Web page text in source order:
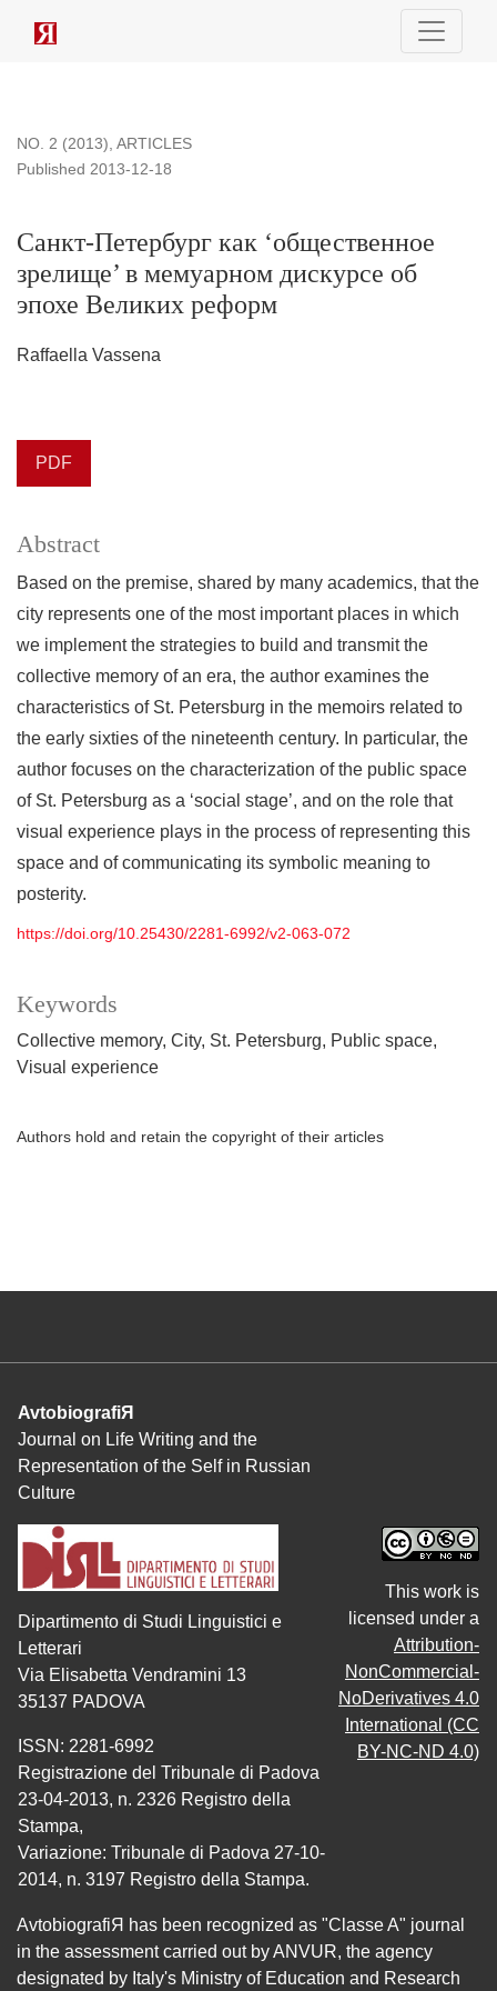
Санкт-Петербург как ‘общественное зрелище’ в
NO. 2 (2013), ARTICLES
Санкт-Петербург как ‘общественное
зрелище’ в мемуарном дискурсе об
эпохе Великих реформ
Published 2013-12-18
Raffaella Vassena
PDF
Keywords
Collective memory City St. Petersburg
Public space
Visual experience
Abstract
Based on the premise, shared by many academics, that the
city represents one of the most important places in which
we implement the strategies to build and transmit the
collective memory of an era, the author examines the
characteristics of St. Petersburg in the memoirs related to
the early sixties of the nineteenth century. In particular, the
author focuses on the characterization of the public space
of St. Petersburg as a ‘social stage’, and on the role that
visual experience plays in the process of representing this
space and of communicating its symbolic meaning to
posterity.
https://doi.org/10.25430/2281-6992/v2-063-072
Authors hold and retain the copyright of their articles
AvtobiografiЯ
Journal on Life Writing and the
Representation of the Self in Russian
Culture
Dipartimento di Studi Linguistici e
Letterari
Via Elisabetta Vendramini 13
35137 PADOVA
ISSN: 2281-6992
Registrazione del Tribunale di Padova
23-04-2013, n. 2326 Registro della
Stampa,
Variazione: Tribunale di Padova 27-10-
2014, n. 3197 Registro della Stampa.
This work is
licensed under a
Attribution-
NonCommercial-
NoDerivatives 4.0
International (CC
BY-NC-ND 4.0)
AvtobiografiЯ has been recognized as "Classe A" journal
in the assessment carried out by ANVUR, the agency
designated by Italy's Ministry of Education and Research